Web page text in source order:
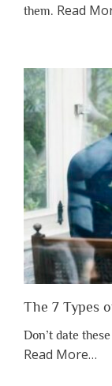
them. Read
The 7 Types
Don’t date
Read More…